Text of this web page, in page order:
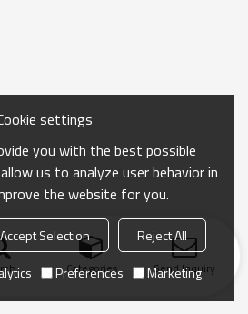
Categories Send Inquiry
settings
you with the best possible
us to analyze user behavior in
the website for you.
Accept Selection
Reject All
Preferences Marketing